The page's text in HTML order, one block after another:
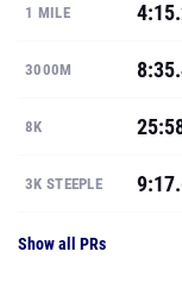
1 MILE
3000M
8K
3K STEEPLE
Show all PRs